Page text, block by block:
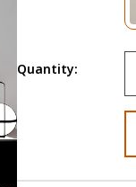
Quantity: